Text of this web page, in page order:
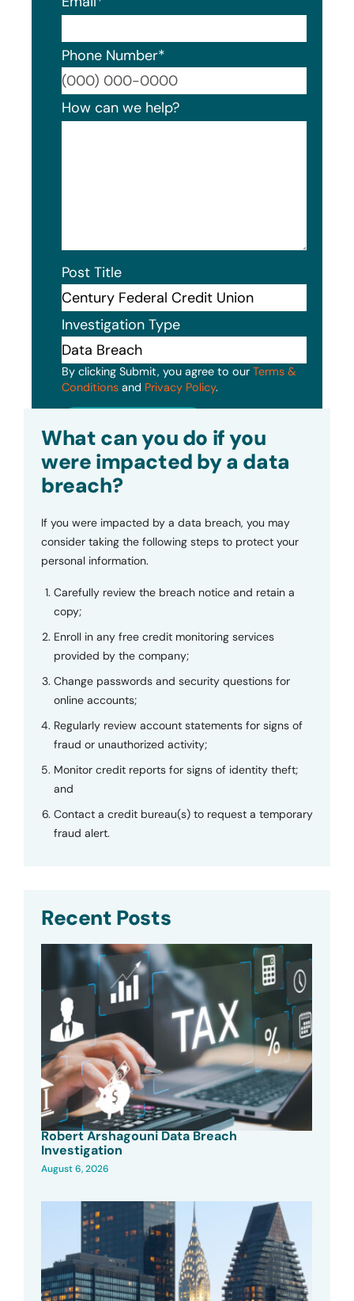
Phone Number*
How can we help?
Post Title
Investigation Type
By clicking Submit, you agree to our Terms &
Conditions and Privacy Policy.
What can you do if you
were impacted by a data
breach?
If you were impacted by a data breach, you may
consider taking the following steps to protect your
personal information.
Carefully review the breach notice and retain a
copy;
Enroll in any free credit monitoring services
provided by the company;
Change passwords and security questions for
online accounts;
Regularly review account statements for signs of
fraud or unauthorized activity;
Monitor credit reports for signs of identity theft;
and
Contact a credit bureau(s) to request a temporary
fraud alert.
Recent Posts
Robert Arshagouni Data Breach
Investigation
August 6, 2026